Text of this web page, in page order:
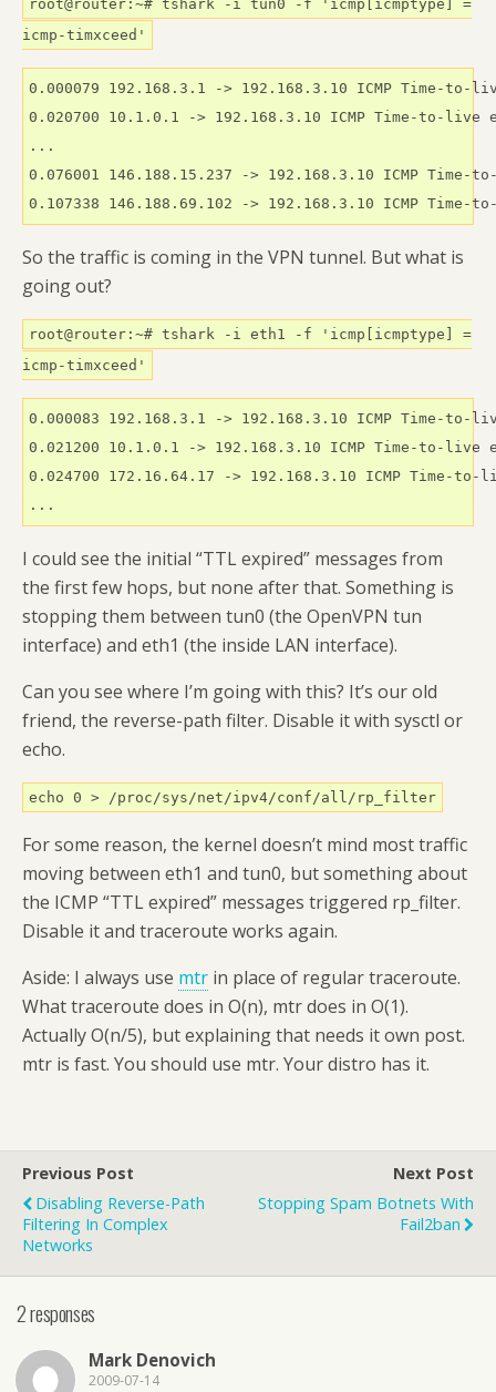
root@router:~# tshark -i tun0 -f 'icmp[icmptype] =
icmp-timxceed'
0.000079 192.168.3.1 -> 192.168.3.10 ICMP Time-
0.020700 10.1.0.1 -> 192.168.3.10 ICMP Time-to-
...
0.076001 146.188.15.237 -> 192.168.3.10 ICMP
0.107338 146.188.69.102 -> 192.168.3.10 ICMP
So the traffic is coming in the VPN tunnel. But what is
going out?
root@router:~# tshark -i eth1 -f 'icmp[icmptype] =
icmp-timxceed'
0.000083 192.168.3.1 -> 192.168.3.10 ICMP Time-
0.021200 10.1.0.1 -> 192.168.3.10 ICMP Time-to-
0.024700 172.16.64.17 -> 192.168.3.10 ICMP Time-
...
I could see the initial “TTL expired” messages from
the first few hops, but none after that. Something is
stopping them between tun0 (the OpenVPN tun
interface) and eth1 (the inside LAN interface).
Can you see where I’m going with this? It’s our old
friend, the reverse-path filter. Disable it with sysctl or
echo.
echo 0 > /proc/sys/net/ipv4/conf/all/rp_filter
For some reason, the kernel doesn’t mind most traffic
moving between eth1 and tun0, but something about
the ICMP “TTL expired” messages triggered rp_filter.
Disable it and traceroute works again.
Aside: I always use mtr in place of regular traceroute.
What traceroute does in O(n), mtr does in O(1).
Actually O(n/5), but explaining that needs it own post.
mtr is fast. You should use mtr. Your distro has it.
Previous Post
Disabling Reverse-Path
Filtering In Complex
Networks
Next Post
Stopping Spam Botnets With
Fail2ban
2 responses
Mark Denovich
2009-07-14